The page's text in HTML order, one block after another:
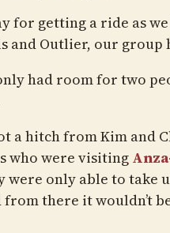
for getting a ride as
and Outlier, our group
had room for two
a hitch from Kim and
who were visiting
were only able to take
there it wouldn’t